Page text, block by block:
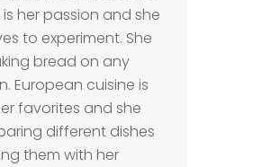
her passion and she
to experiment. She
bread on any
European cuisine is
favorites and she
different dishes
them with her